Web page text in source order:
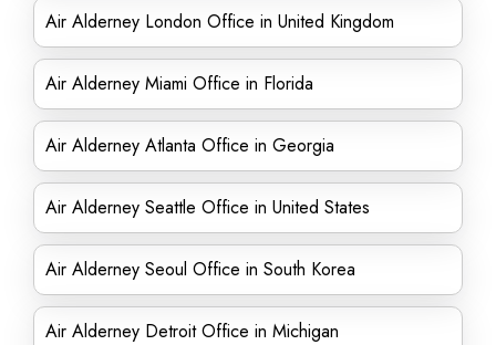
Air Alderney London Office in United Kingdom
Air Alderney Miami Office in Florida
Air Alderney Atlanta Office in Georgia
Air Alderney Seattle Office in United States
Air Alderney Seoul Office in South Korea
Air Alderney Detroit Office in Michigan